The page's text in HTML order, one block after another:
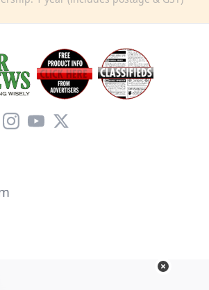
Instagram
YouTube
X